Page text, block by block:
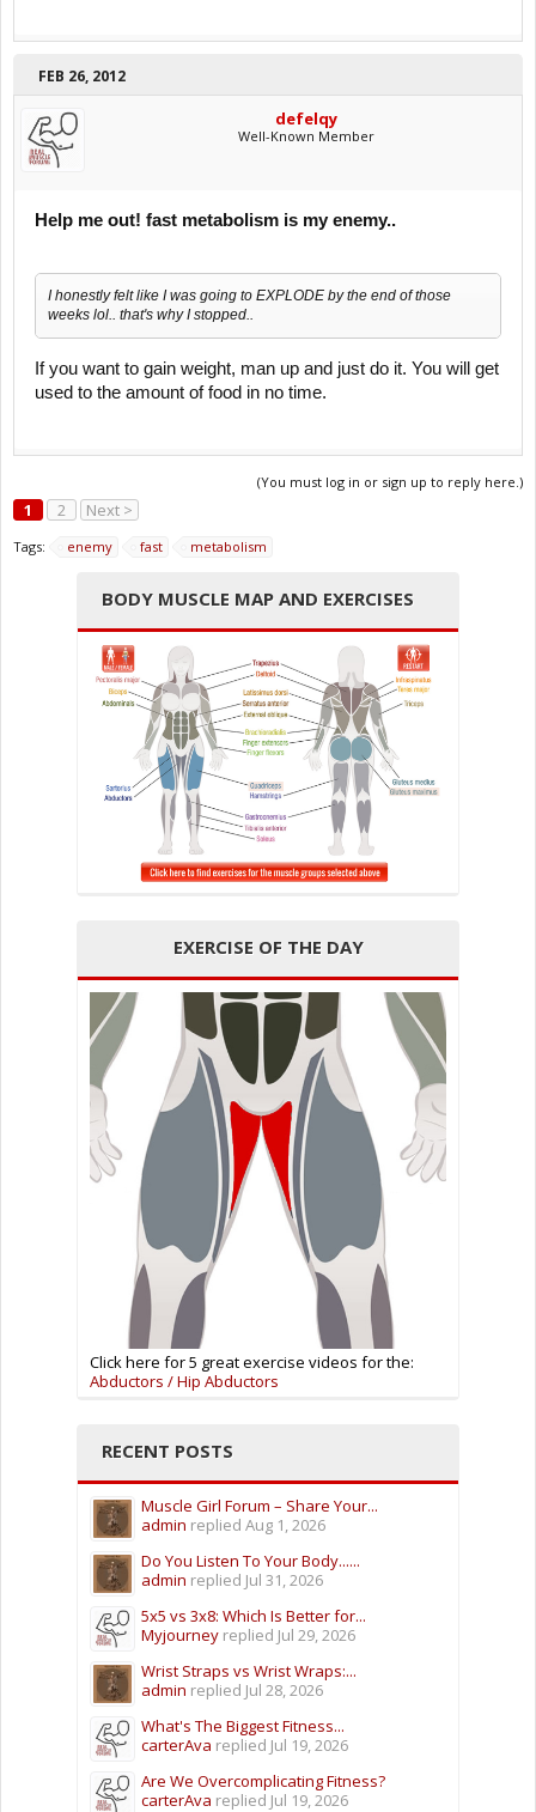
FEB 26, 2012
defelqy
Well-Known Member
Help me out! fast metabolism is my enemy..
I honestly felt like I was going to EXPLODE by the end of those
weeks lol.. that's why I stopped..
If you want to gain weight, man up and just do it. You will get
used to the amount of food in no time.
(You must log in or sign up to reply here.)
1 2 Next >
Tags: enemy fast metabolism
BODY MUSCLE MAP AND EXERCISES
EXERCISE OF THE DAY
Click here for 5 great exercise videos for the:
Abductors / Hip Abductors
RECENT POSTS
Muscle Girl Forum – Share Your...
admin replied Aug 1, 2026
Do You Listen To Your Body......
admin replied Jul 31, 2026
5x5 vs 3x8: Which Is Better for...
Myjourney replied Jul 29, 2026
Wrist Straps vs Wrist Wraps:...
admin replied Jul 28, 2026
What's The Biggest Fitness...
carterAva replied Jul 19, 2026
Are We Overcomplicating Fitness?
carterAva replied Jul 19, 2026